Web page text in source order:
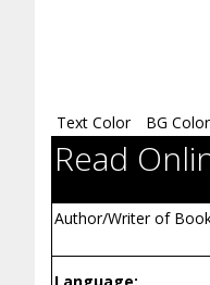
Text Color BG Color
Read
Author/Writer of